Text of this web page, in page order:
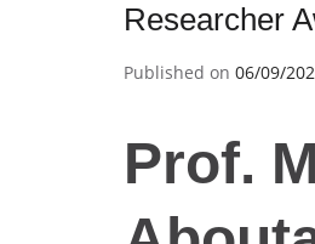
Researcher
Published on 06/09/
Prof.